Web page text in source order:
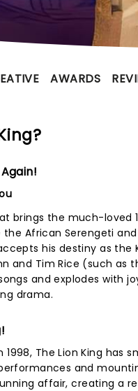
AWARDS
brings the much-
the African Serengeti
his destiny as the
and Tim Rice (such
and explodes with
drama.
1998, The Lion King
and
affair, creating a